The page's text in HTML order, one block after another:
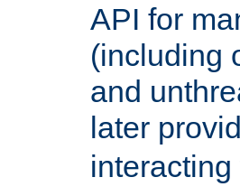
API for
(including
and
later